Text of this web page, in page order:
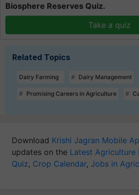
Biosphere Reserves Quiz.
Take a quiz
Related Topics
Dairy Farming Dairy Management
Promising Careers in Agriculture
Download Krishi Jagran Mobile
updates on the Latest Agriculture
Quiz, Crop Calendar, Jobs in